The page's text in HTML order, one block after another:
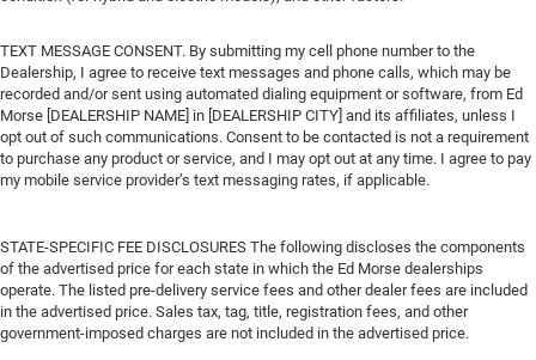
TEXT MESSAGE CONSENT. By submitting my cell phone number to the
Dealership, I agree to receive text messages and phone calls, which may be
recorded and/or sent using automated dialing equipment or software, from Ed
Morse [DEALERSHIP NAME] in [DEALERSHIP CITY] and its affiliates, unless I
opt out of such communications. Consent to be contacted is not a requirement
to purchase any product or service, and I may opt out at any time. I agree to pay
my mobile service provider’s text messaging rates, if applicable.
STATE-SPECIFIC FEE DISCLOSURES The following discloses the components
of the advertised price for each state in which the Ed Morse dealerships
operate. The listed pre-delivery service fees and other dealer fees are included
in the advertised price. Sales tax, tag, title, registration fees, and other
government-imposed charges are not included in the advertised price.